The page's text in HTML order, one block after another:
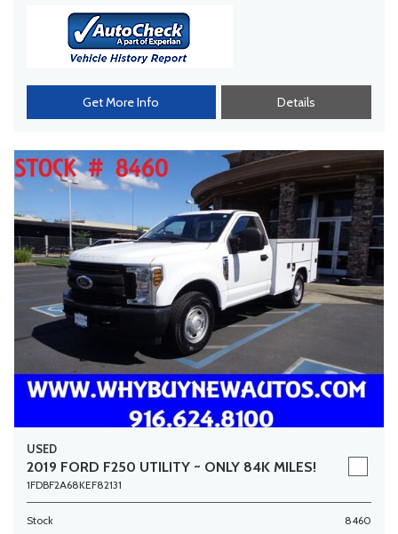
Get More Info Details
USED
2019 FORD F250 UTILITY ~ ONLY 84K MILES!
1FDBF2A68KEF82131
Stock 8460